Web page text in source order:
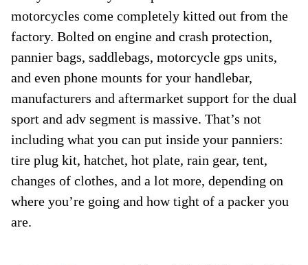
motorcycles come completely kitted out from the
factory. Bolted on engine and crash protection,
pannier bags, saddlebags, motorcycle gps units,
and even phone mounts for your handlebar,
manufacturers and aftermarket support for the dual
sport and adv segment is massive. That’s not
including what you can put inside your panniers:
tire plug kit, hatchet, hot plate, rain gear, tent,
changes of clothes, and a lot more, depending on
where you’re going and how tight of a packer you
are.